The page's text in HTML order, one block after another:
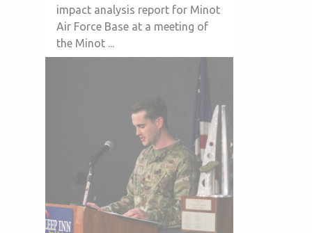
impact analysis report for Minot
Air Force Base at a meeting of
the Minot ...